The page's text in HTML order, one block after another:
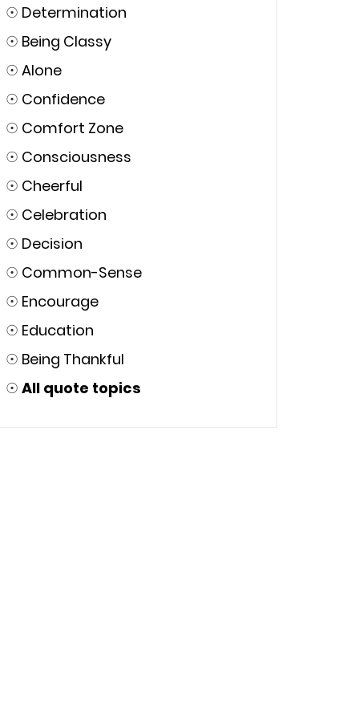
☉ Determination
☉ Being Classy
☉ Alone
☉ Confidence
☉ Comfort Zone
☉ Consciousness
☉ Cheerful
☉ Celebration
☉ Decision
☉ Common-Sense
☉ Encourage
☉ Education
☉ Being Thankful
☉ All quote topics